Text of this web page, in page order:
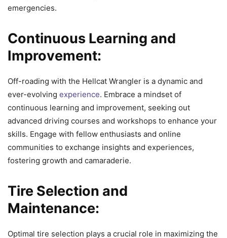
emergencies.
Continuous Learning and
Improvement:
Off-roading with the Hellcat Wrangler is a dynamic and
ever-evolving experience. Embrace a mindset of
continuous learning and improvement, seeking out
advanced driving courses and workshops to enhance your
skills. Engage with fellow enthusiasts and online
communities to exchange insights and experiences,
fostering growth and camaraderie.
Tire Selection and
Maintenance:
Optimal tire selection plays a crucial role in maximizing the